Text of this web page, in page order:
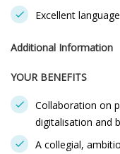
Excellent
Additional Information
YOUR BENEFITS
Collaboration on
digitalisation and
A collegial,